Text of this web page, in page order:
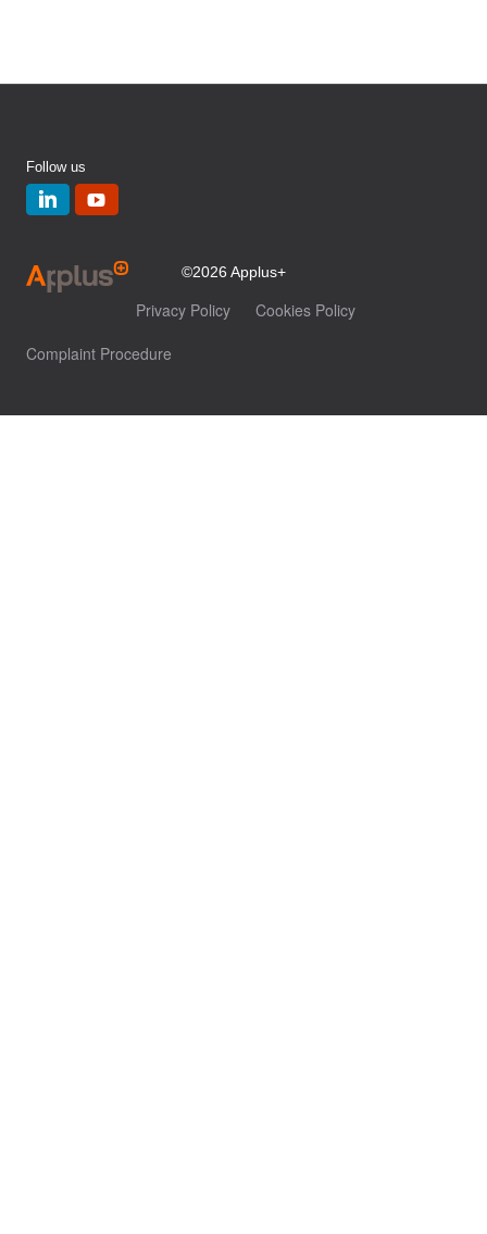
Follow us
©2026 Applus+
Privacy Policy
Cookies Policy
Complaint Procedure